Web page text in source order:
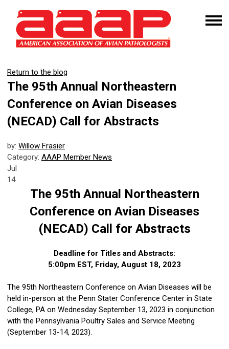
Return to the blog
The 95th Annual Northeastern
Conference on Avian Diseases
(NECAD) Call for Abstracts
by: Willow Frasier
Category: AAAP Member News
Jul
14
The 95th Annual Northeastern
Conference on Avian Diseases
(NECAD) Call for Abstracts
Deadline for Titles and Abstracts:
5:00pm EST, Friday, August 18, 2023
The 95th Northeastern Conference on Avian Diseases will be
held in-person at the Penn Stater Conference Center in State
College, PA on Wednesday September 13, 2023 in conjunction
with the Pennsylvania Poultry Sales and Service Meeting
(September 13-14, 2023).